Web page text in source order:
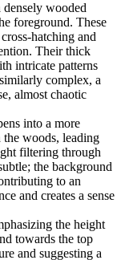
densely wooded
foreground. These
hatching and
Their thick
intricate patterns
complex, a
almost chaotic
into a more
woods, leading
filtering through
the background
to an
and creates a sense
the height
towards the top
and suggesting a